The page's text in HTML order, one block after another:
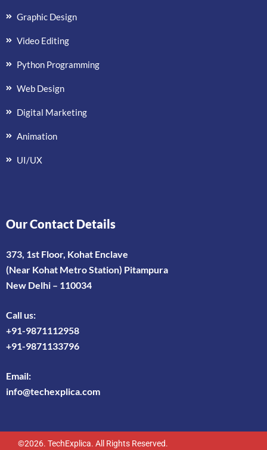
Graphic Design
Video Editing
Python Programming
Web Design
Digital Marketing
Animation
UI/UX
Our Contact Details
373, 1st Floor, Kohat Enclave
(Near Kohat Metro Station) Pitampura
New Delhi – 110034
Call us:
+91-9871112958
+91-9871133796
Email:
info@techexplica.com
©2026. TechExplica. All Rights Reserved.